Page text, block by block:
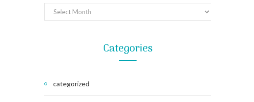
Archives
Categories
categorized